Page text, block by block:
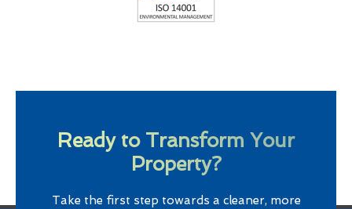
Ready to Transform Your
Property?
Take the first step towards a cleaner, more